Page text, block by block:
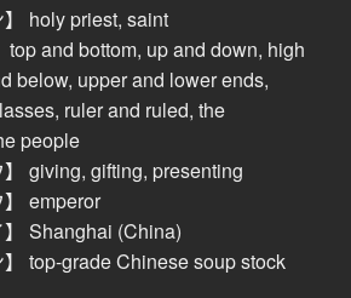
holy priest, saint
top and bottom, up and down, high
below, upper and lower ends,
ruler and ruled, the
people
giving, gifting, presenting
emperor
Shanghai (China)
top-grade Chinese soup stock